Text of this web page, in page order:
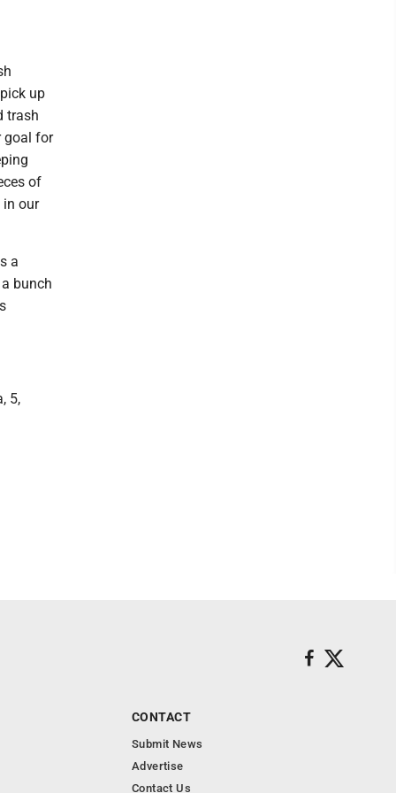
up
trash
goal for
of
in our
a
bunch
5,
CONTACT
Submit News
Advertise
Contact Us